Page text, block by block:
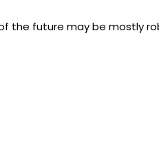
the future may be mostly